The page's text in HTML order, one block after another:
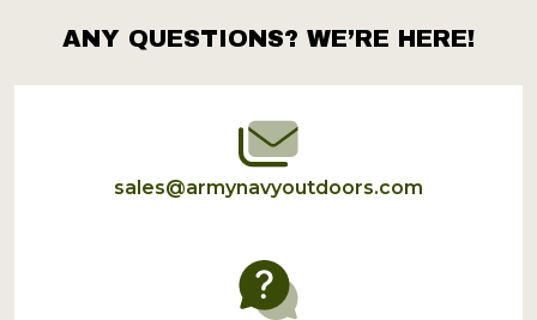
Footer
Start
ANY QUESTIONS? WE’RE HERE!
sales@armynavyoutdoors.com